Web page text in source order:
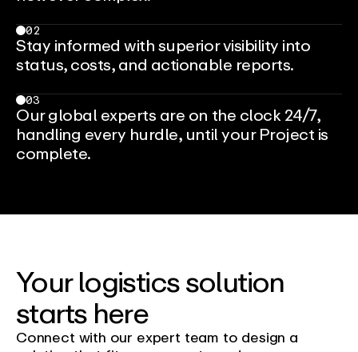
02
Stay informed with superior visibility into
status, costs, and actionable reports.
03
Our global experts are on the clock 24/7,
handling every hurdle, until your Project is
complete.
Your logistics solution
starts here
Connect with our expert team to design a